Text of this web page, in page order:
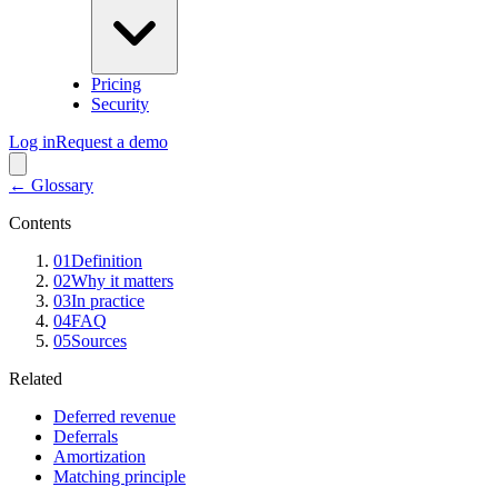
Pricing
Security
Log inRequest a demo
← Glossary
Contents
01Definition
02Why it matters
03In practice
04FAQ
05Sources
Related
Deferred revenue
Deferrals
Amortization
Matching principle